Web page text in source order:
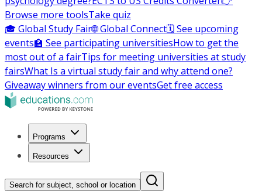
Browse more toolsTake quiz
🎓 Global Study Fair🌐 Global Connect🗓️ See upcoming
events🏫 See participating universitiesHow to get the
most out of a fairTips for meeting universities at study
fairsWhat Is a virtual study fair and why attend one?
Giveaway winners from our eventsGet free access
Programs
Resources
Search for subject, school or location